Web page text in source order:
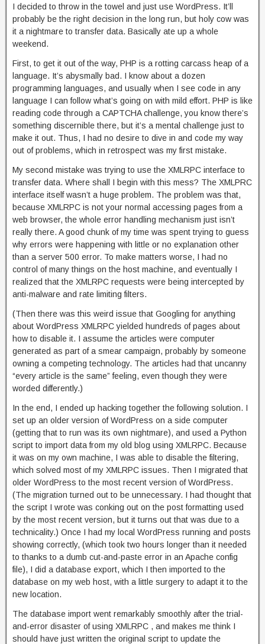
I decided to throw in the towel and just use WordPress. It’ll
probably be the right decision in the long run, but holy cow was
it a nightmare to transfer data. Basically ate up a whole
weekend.
First, to get it out of the way, PHP is a rotting carcass heap of a
language. It’s abysmally bad. I know about a dozen
programming languages, and usually when I see code in any
language I can follow what’s going on with mild effort. PHP is like
reading code through a CAPTCHA challenge, you know there’s
something discernible there, but it’s a mental challenge just to
make it out. Thus, I had no desire to dive in and code my way
out of problems, which in retrospect was my first mistake.
My second mistake was trying to use the XMLRPC interface to
transfer data. Where shall I begin with this mess? The XMLPRC
interface itself wasn’t a huge problem. The problem was that,
because XMLRPC is not your normal accessing pages from a
web browser, the whole error handling mechanism just isn’t
really there. A good chunk of my time was spent trying to guess
why errors were happening with little or no explanation other
than a server 500 error. To make matters worse, I had no
control of many things on the host machine, and eventually I
realized that the XMLRPC requests were being intercepted by
anti-malware and rate limiting filters.
(Then there was this weird issue that Googling for anything
about WordPress XMLRPC yielded hundreds of pages about
how to disable it. I assume the articles were computer
generated as part of a smear campaign, probably by someone
owning a competing technology. The articles had that uncanny
“every article is the same” feeling, even though they were
worded differently.)
In the end, I ended up hacking together the following solution. I
set up an older version of WordPress on a side computer
(getting that to run was its own nightmare), and used a Python
script to import data from my old blog using XMLRPC. Because
it was on my own machine, I was able to disable the filtering,
which solved most of my XMLRPC issues. Then I migrated that
older WordPress to the most recent version of WordPress.
(The migration turned out to be unnecessary. I had thought that
the script I wrote was conking out on the post formatting used
by the most recent version, but it turns out that was due to a
technicality.) Once I had my local WordPress running and posts
showing correctly, (which took two hours longer than it needed
to thanks to a dumb cut-and-paste error in an Apache config
file), I did a database export, which I then imported to the
database on my web host, with a little surgery to adapt it to the
new location.
The database import went remarkably smoothly after the trial-
and-error disaster of using XMLRPC , and makes me think I
should have just written the original script to update the